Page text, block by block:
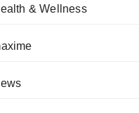
& Wellness